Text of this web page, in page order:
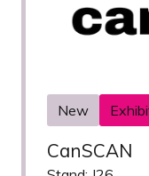
New
CanSCAN